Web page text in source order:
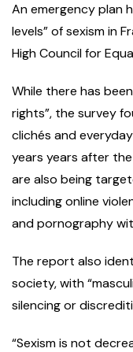
An emergency plan
levels” of sexism in
High Council for
While there has
rights”, the survey
clichés and
years years after
are also being
including online
and pornography
The report also
society, with
silencing or
“Sexism is not